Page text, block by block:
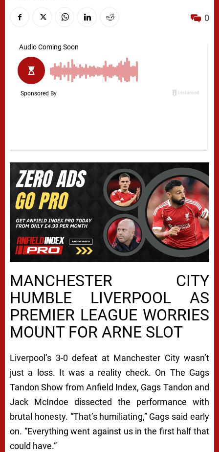
0
MANCHESTER CITY
HUMBLE LIVERPOOL AS
PREMIER LEAGUE WORRIES
MOUNT FOR ARNE SLOT
Liverpool’s 3-0 defeat at Manchester City wasn’t
just a loss. It was a reality check. On The Gags
Tandon Show from Anfield Index, Gags Tandon and
Jack McIndoe dissected the performance with
brutal honesty. “That’s humiliating,” Gags said early
on. “Everything went against us in the first half that
could have.”